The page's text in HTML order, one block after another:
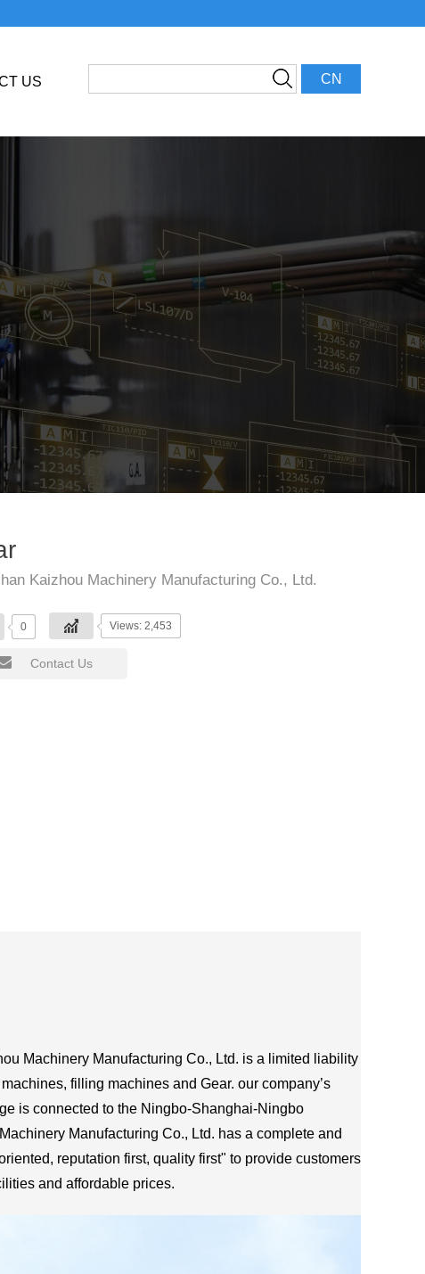
CN
US
Kaizhou Machinery Manufacturing Co., Ltd.
0 Views: 2,453
Contact Us
Machinery Manufacturing Co., Ltd. is a limited liability
filling machines and Gear. our company’s
is connected to the Ningbo-Shanghai-Ningbo
Manufacturing Co., Ltd. has a complete and
reputation first, quality first" to provide customers
and affordable prices.